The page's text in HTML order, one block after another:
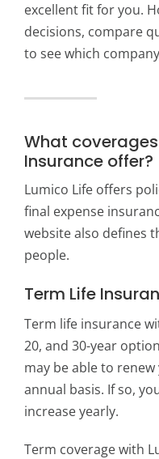
excellent fit for you.
decisions, compare
to see which
What
Insurance offer?
Lumico Life offers
final expense
website also defines
people.
Term Life
Term life insurance
20, and 30-year
may be able to
annual basis. If so,
increase yearly.
Term coverage with